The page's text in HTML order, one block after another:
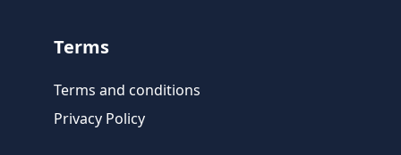
Terms
Terms and conditions
Privacy Policy